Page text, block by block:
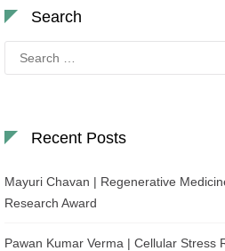
Search
for:
Recent Posts
Mayuri Chavan | Regenerative
Research Award
Pawan Kumar Verma | Cellular Stress